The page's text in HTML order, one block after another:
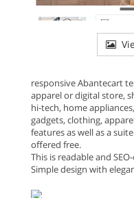
responsive Abantecart
apparel or digital store,
hi-tech, home
gadgets, clothing,
features as well as a
offered free.
This is readable and
Simple design with